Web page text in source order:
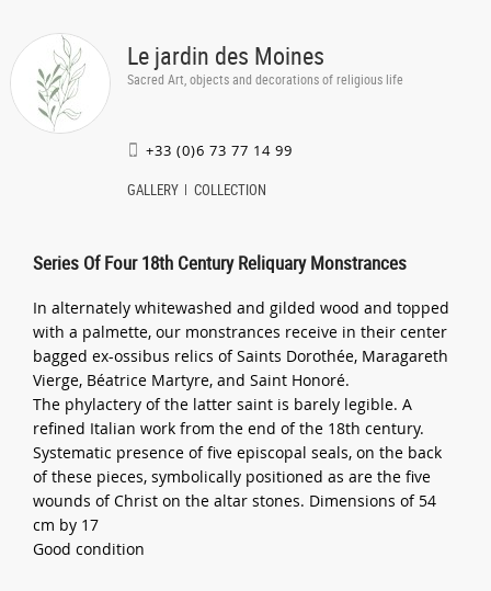
Le jardin des Moines
Sacred Art, objects and decorations of religious life
+33 (0)6 73 77 14 99
GALLERY COLLECTION
Series Of Four 18th Century Reliquary Monstrances
In alternately whitewashed and gilded wood and topped
with a palmette, our monstrances receive in their center
bagged ex-ossibus relics of Saints Dorothée, Maragareth
Vierge, Béatrice Martyre, and Saint Honoré.
The phylactery of the latter saint is barely legible. A
refined Italian work from the end of the 18th century.
Systematic presence of five episcopal seals, on the back
of these pieces, symbolically positioned as are the five
wounds of Christ on the altar stones. Dimensions of 54
cm by 17
Good condition